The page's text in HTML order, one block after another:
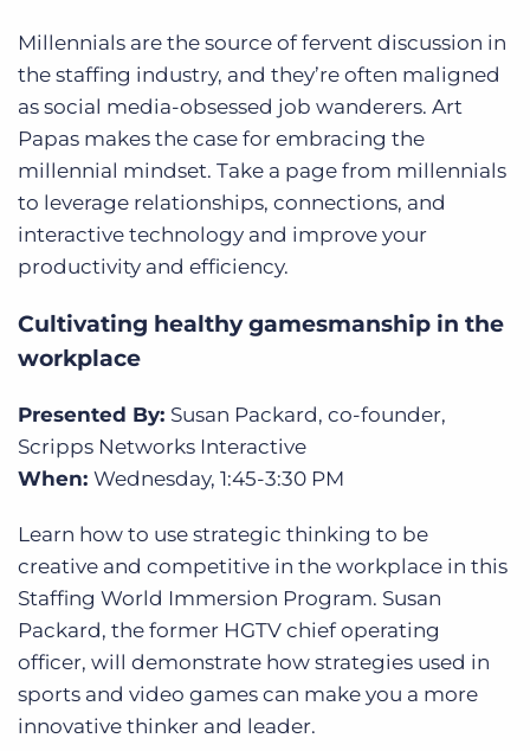
Millennials are the source of fervent discussion in
the staffing industry, and they’re often maligned
as social media-obsessed job wanderers. Art
Papas makes the case for embracing the
millennial mindset. Take a page from millennials
to leverage relationships, connections, and
interactive technology and improve your
productivity and efficiency.
Cultivating healthy gamesmanship in the
workplace
Presented By: Susan Packard, co-founder,
Scripps Networks Interactive
When: Wednesday, 1:45-3:30 PM
Learn how to use strategic thinking to be
creative and competitive in the workplace in this
Staffing World Immersion Program. Susan
Packard, the former HGTV chief operating
officer, will demonstrate how strategies used in
sports and video games can make you a more
innovative thinker and leader.